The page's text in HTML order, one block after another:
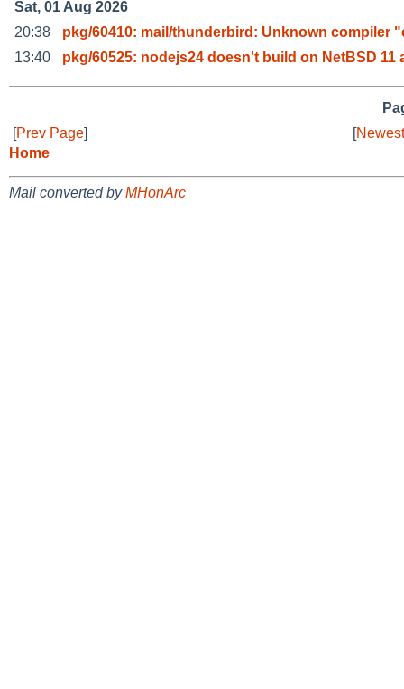
Sat, 01 Aug 2026
20:38
pkg/60410: mail/thunderbird: Unknown compiler
13:40
pkg/60525: nodejs24 doesn't build on NetBSD 11
[Prev Page] [
Home
Mail converted byMHonArc